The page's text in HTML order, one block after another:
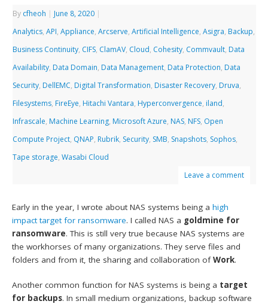
By cfheoh | June 8, 2020 |
Analytics,API,Appliance,Arcserve,Artificial Intelligence,Asigra, Backup,
Business Continuity, CIFS, ClamAV, Cloud, Cohesity, Commvault, Data
Availability, Data Domain, Data Management, Data Protection, Data
Security, DellEMC, Digital Transformation, Disaster Recovery, Druva,
Filesystems, FireEye, Hitachi Vantara, Hyperconvergence, iland,
Infrascale, Machine Learning, Microsoft Azure, NAS, NFS, Open
Compute Project, QNAP, Rubrik, Security, SMB, Snapshots, Sophos,
Tape storage,Wasabi Cloud
Leave a comment
Early in the year, I wrote about NAS systems being ahigh
impact target for ransomware. I called NAS a goldmine for
ransomware. This is still very true because NAS systems are
the workhorses of many organizations. They serve files and
folders and from it, the sharing and collaboration ofWork.
Another common function for NAS systems is being a target
for backups. In small medium organizations, backup software